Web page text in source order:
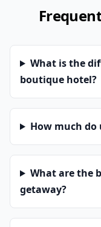
What is the
boutique hotel?
How much do
What are the
getaway?